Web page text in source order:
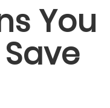
You